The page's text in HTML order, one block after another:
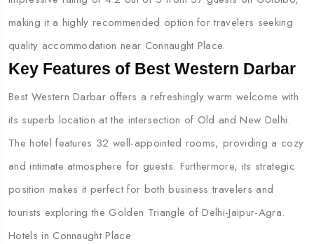
making it a highly recommended option for travelers seeking
quality accommodation near Connaught Place.
Key Features of Best Western Darbar
Best Western Darbar offers a refreshingly warm welcome with
its superb location at the intersection of Old and New Delhi.
The hotel features 32 well-appointed rooms, providing a cozy
and intimate atmosphere for guests. Furthermore, its strategic
position makes it perfect for both business travelers and
tourists exploring the Golden Triangle of Delhi-Jaipur-Agra.
Hotels in Connaught Place